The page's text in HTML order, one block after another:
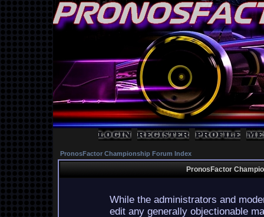
PronosFactor Championship Forum Index
PronosFactor
While the administrators and
edit any generally objectionable